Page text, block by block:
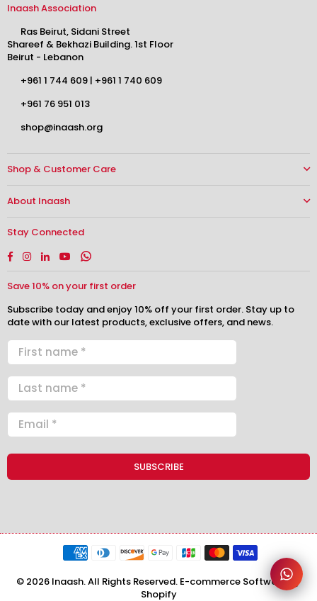
Inaash Association
Ras Beirut, Sidani Street
Shareef & Bekhazi Building. 1st Floor
Beirut - Lebanon
+961 1 744 609 | +961 1 740 609
+961 76 951 013
shop@inaash.org
Shop & Customer Care
About Inaash
Stay Connected
Facebook
Instagram
LinkedinYouTubeWhatsapp
Save 10% on your first order
Subscribe today and enjoy 10% off your first order. Stay up to
date with our latest products, exclusive offers, and news.
© 2026 Inaash. All Rights Reserved. E-commerce Software by
Shopify